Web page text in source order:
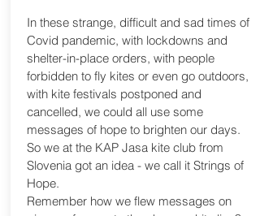
In these strange, difficult and sad times of
Covid pandemic, with lockdowns and
shelter-in-place orders, with people
forbidden to fly kites or even go outdoors,
with kite festivals postponed and
cancelled, we could all use some
messages of hope to brighten our days.
So we at the KAP Jasa kite club from
Slovenia got an idea - we call it Strings of
Hope.
Remember how we flew messages on